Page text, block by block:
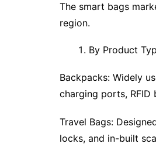
The smart bags
region.
By Product
Backpacks: Widely
charging ports,
Travel Bags:
locks, and in-built